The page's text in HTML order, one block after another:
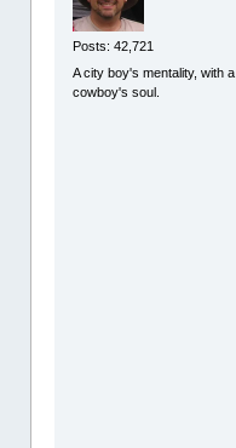
Posts: 42,721
A city boy's mentality, with a
cowboy's soul.